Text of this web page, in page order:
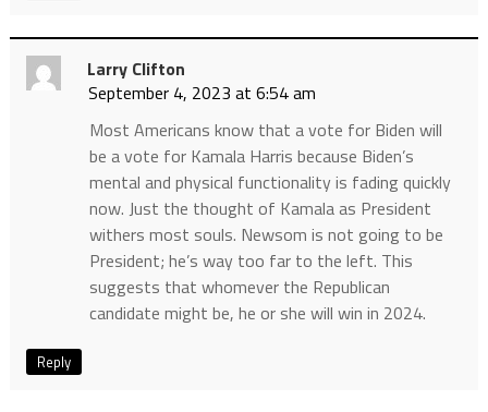
Larry Clifton
September 4, 2023 at 6:54 am
Most Americans know that a vote for Biden will
be a vote for Kamala Harris because Biden’s
mental and physical functionality is fading quickly
now. Just the thought of Kamala as President
withers most souls. Newsom is not going to be
President; he’s way too far to the left. This
suggests that whomever the Republican
candidate might be, he or she will win in 2024.
Reply